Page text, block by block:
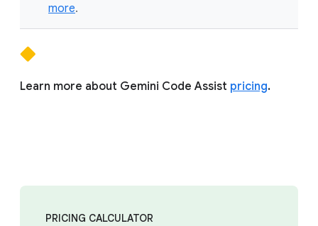
more.
Learn more about Gemini Code Assist pricing.
PRICING CALCULATOR